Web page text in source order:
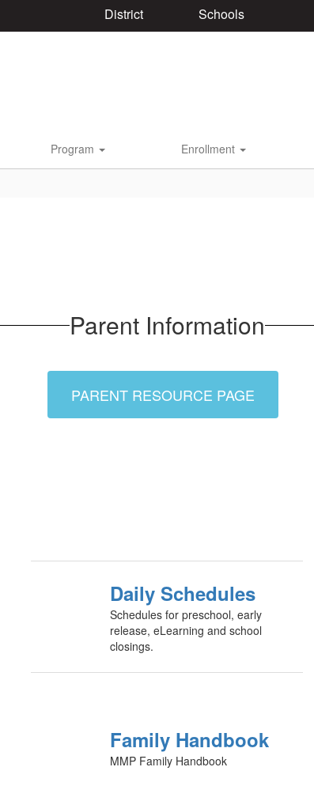
District Schools
Program Enrollment
Parent Information
PARENT RESOURCE PAGE
Daily Schedules
Schedules for preschool, early
release, eLearning and school
closings.
Family Handbook
MMP Family Handbook